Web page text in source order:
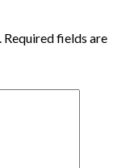
Required fields are